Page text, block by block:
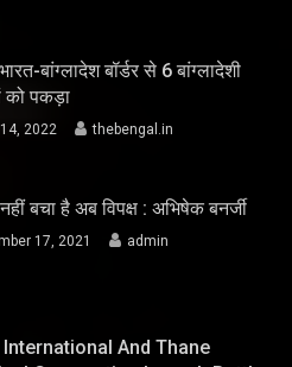
बांग्लादेश बॉर्डर से 6 बांग्लादेशी
को पकड़ा
2022 thebengal.in
बचा है अब विपक्ष : अभिषेक बनर्जी
17, 2021 admin
And Thane